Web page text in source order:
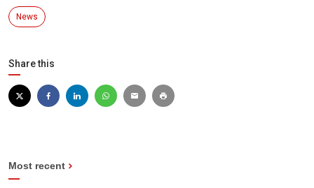
News
Share this
Most recent